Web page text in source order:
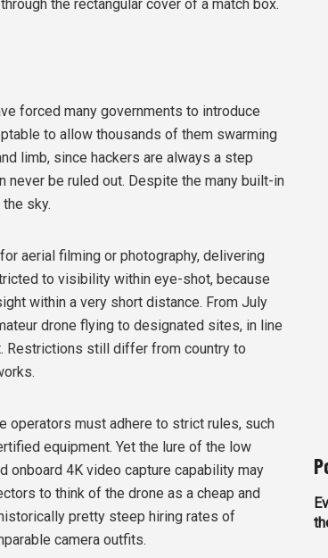
the rectangular cover of a match box.
forced many governments to introduce
to allow thousands of them swarming
limb, since hackers are always a step
never be ruled out. Despite the many built-in
sky.
aerial filming or photography, delivering
to visibility within eye-shot, because
within a very short distance. From July
drone flying to designated sites, in line
Restrictions still differ from country to
operators must adhere to strict rules, such
equipment. Yet the lure of the low
onboard 4K video capture capability may
to think of the drone as a cheap and
pretty steep hiring rates of
camera outfits.